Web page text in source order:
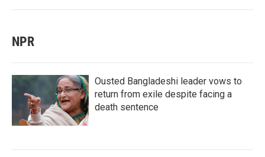
NPR
Ousted Bangladeshi leader vows to
return from exile despite facing a
death sentence